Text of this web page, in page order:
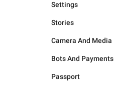
Settings
Stories
Camera And Media
Bots And Payments
Passport